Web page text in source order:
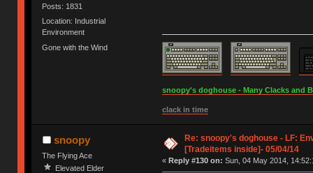
Posts: 1831
Location: Industrial
Environment
Gone with the Wind
snoopy's doghouse - Many Clacks and
clack in time
snoopy
The Flying Ace
Elevated Elder
Re: snoopy's doghouse - LF:
[Tradeitems inside]- 05/04/14
« Reply #130 on: Sun, 04 May 2014,